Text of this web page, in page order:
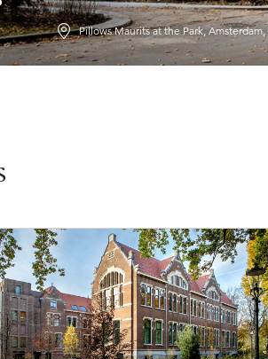
Pillows Maurits at the Park,